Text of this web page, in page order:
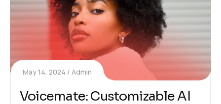
May 14, 2024 Admin
Voicemate: Customizable AI